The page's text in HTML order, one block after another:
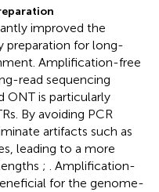
improved the
preparation for long-
Amplification-free
read sequencing
ONT is particularly
By avoiding PCR
artifacts such as
leading to a more
;
. Amplification-
for the genome-